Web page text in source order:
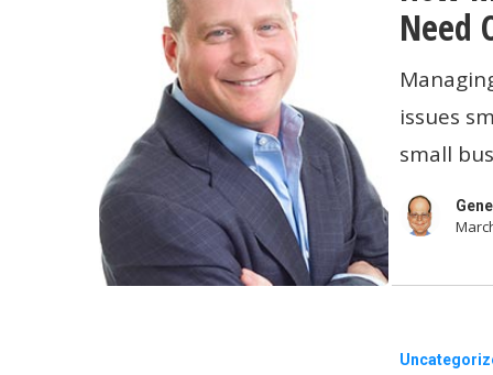
Things
Applying
for
a
Loan
Cash
Your
Business
Need
On
Hand?
Need
issues
small
The